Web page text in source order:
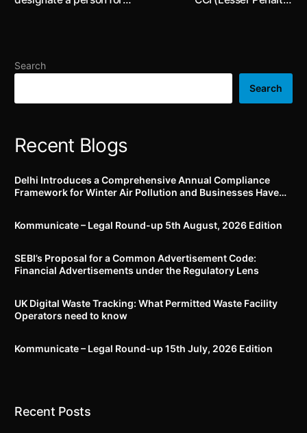
penalty’ / ‘lesser penalty
plus’ applications
Search
Search
Recent Blogs
Delhi Introduces a Comprehensive Annual Compliance
Framework for Winter Air Pollution and Businesses Have
Kommunicate – Legal Round-up 5th August, 2026 Edition​
SEBI’s Proposal for a Common Advertisement Code:
Financial Advertisements under the Regulatory Lens
UK Digital Waste Tracking: What Permitted Waste Facility
Operators need to know
Kommunicate – Legal Round-up 15th July, 2026 Edition​
Recent Posts